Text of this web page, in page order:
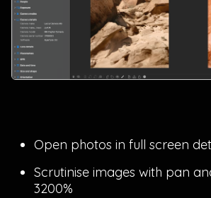
Open photos in full screen
Scrutinise images with pan
3200%